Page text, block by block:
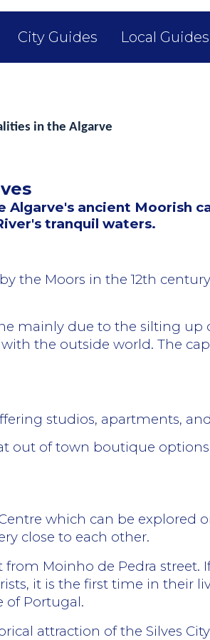
City Guides Local Guides
in the Algarve
Algarve's ancient Moorish
tranquil waters.
the Moors in the 12th
mainly due to the silting up
the outside world. The
studios, apartments,
out of town boutique
which can be explored
close to each other.
Moinho de Pedra street.
it is the first time in their
of Portugal.
attraction of the Silves